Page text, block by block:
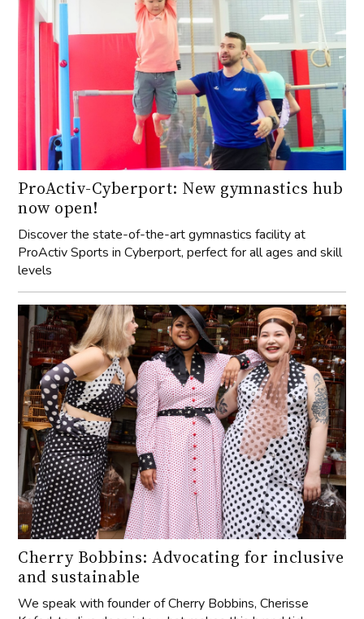
ProActiv-Cyberport: New gymnastics hub
now open!
Discover the state-of-the-art gymnastics facility at
ProActiv Sports in Cyberport, perfect for all ages and skill
levels
Cherry Bobbins: Advocating for inclusive
and sustainable
We speak with founder of Cherry Bobbins, Cherisse